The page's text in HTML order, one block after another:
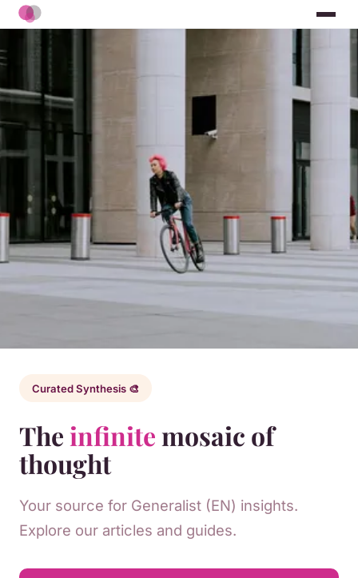
Curated Synthesis 🎨
Theinfinitemosaic of
thought
Your source for Generalist (EN) insights.
Explore our articles and guides.